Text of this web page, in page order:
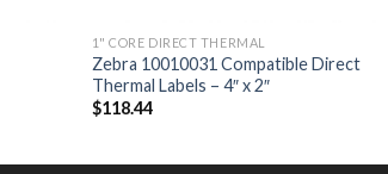
1" CORE DIRECT THERMAL
Zebra 10010031 Compatible Direct
Thermal Labels – 4″ x 2″
$118.44